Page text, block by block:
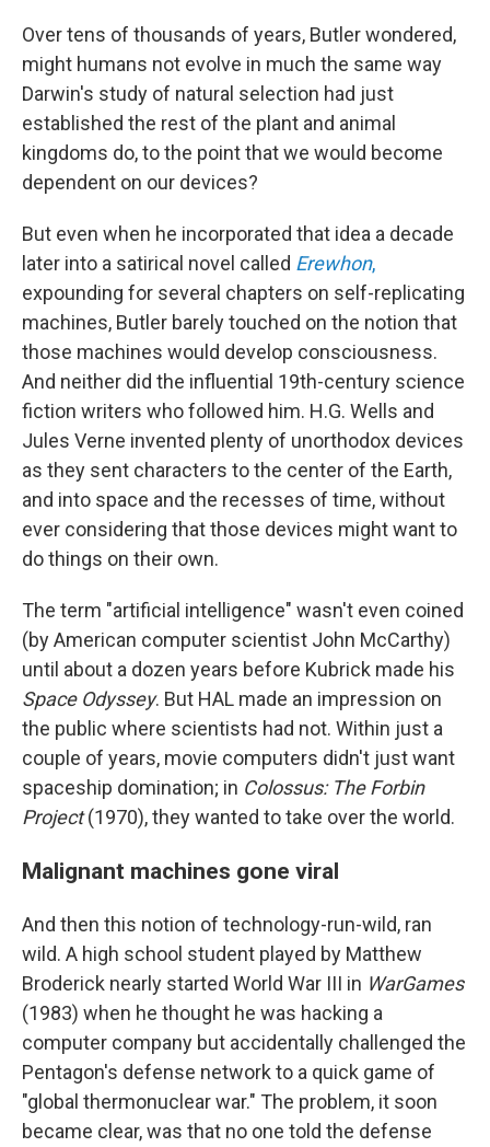
Over tens of thousands of years, Butler wondered,
might humans not evolve in much the same way
Darwin's study of natural selection had just
established the rest of the plant and animal
kingdoms do, to the point that we would become
dependent on our devices?
But even when he incorporated that idea a decade
later into a satirical novel called Erewhon,
expounding for several chapters on self-replicating
machines, Butler barely touched on the notion that
those machines would develop consciousness.
And neither did the influential 19th-century science
fiction writers who followed him. H.G. Wells and
Jules Verne invented plenty of unorthodox devices
as they sent characters to the center of the Earth,
and into space and the recesses of time, without
ever considering that those devices might want to
do things on their own.
The term "artificial intelligence" wasn't even coined
(by American computer scientist John McCarthy)
until about a dozen years before Kubrick made his
Space Odyssey. But HAL made an impression on
the public where scientists had not. Within just a
couple of years, movie computers didn't just want
spaceship domination; in Colossus: The Forbin
Project(1970), they wanted to take over the world.
Malignant machines gone viral
And then this notion of technology-run-wild, ran
wild. A high school student played by Matthew
Broderick nearly started World War III in WarGames
(1983) when he thought he was hacking a
computer company but accidentally challenged the
Pentagon's defense network to a quick game of
"global thermonuclear war." The problem, it soon
became clear, was that no one told the defense